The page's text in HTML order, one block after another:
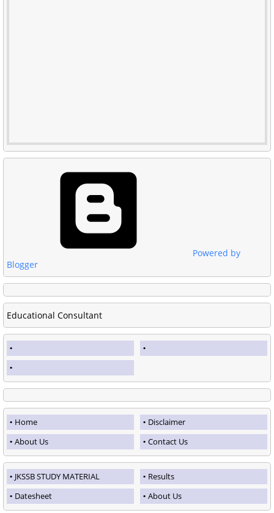
Powered by
Blogger
Educational Consultant
Home
Disclaimer
About Us
Contact Us
JKSSB STUDY MATERIAL
Results
Datesheet
About Us